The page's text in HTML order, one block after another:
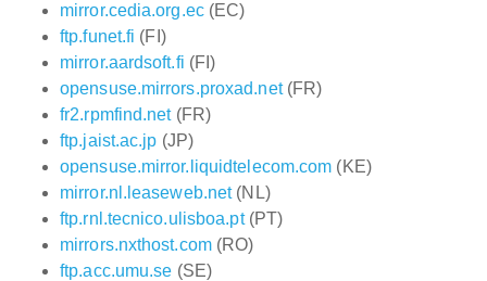
mirror.cedia.org.ec(EC)
ftp.funet.fi (FI)
mirror.aardsoft.fi (FI)
opensuse.mirrors.proxad.net(FR)
fr2.rpmfind.net(FR)
ftp.jaist.ac.jp (JP)
opensuse.mirror.liquidtelecom.com (KE)
mirror.nl.leaseweb.net(NL)
ftp.rnl.tecnico.ulisboa.pt(PT)
mirrors.nxthost.com(RO)
ftp.acc.umu.se (SE)